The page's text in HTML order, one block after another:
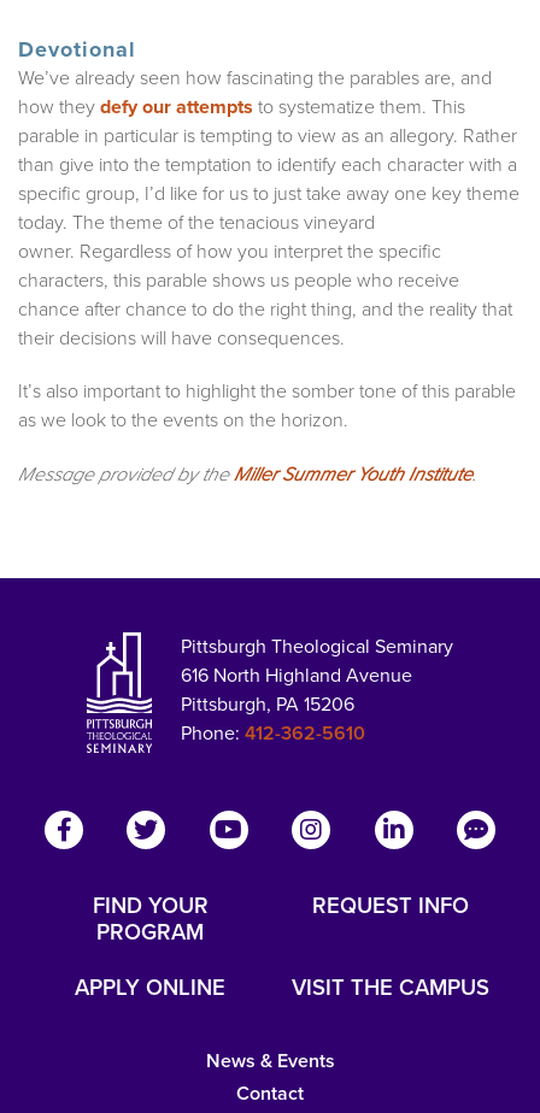
Devotional
We’ve already seen how fascinating the parables are, and
how theydefy our attempts to systematize them. This
parable in particular is tempting to view as an allegory. Rather
than give into the temptation to identify each character with a
specific group, I’d like for us to just take away one key theme
today. The theme of the tenacious vineyard
owner. Regardless of how you interpret the specific
characters, this parable shows us people who receive
chance after chance to do the right thing, and the reality that
their decisions will have consequences.
It’s also important to highlight the somber tone of this parable
as we look to the events on the horizon.
Message provided by the Miller Summer Youth Institute.
Pittsburgh Theological Seminary
616 North Highland Avenue
Pittsburgh, PA 15206
Phone:412-362-5610
FIND YOUR
PROGRAM
REQUEST INFO
APPLY ONLINE VISIT THE CAMPUS
News & Events
Contact